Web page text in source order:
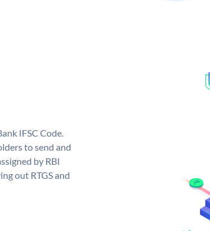
IFSC Code.
to send and
by RBI
out RTGS and